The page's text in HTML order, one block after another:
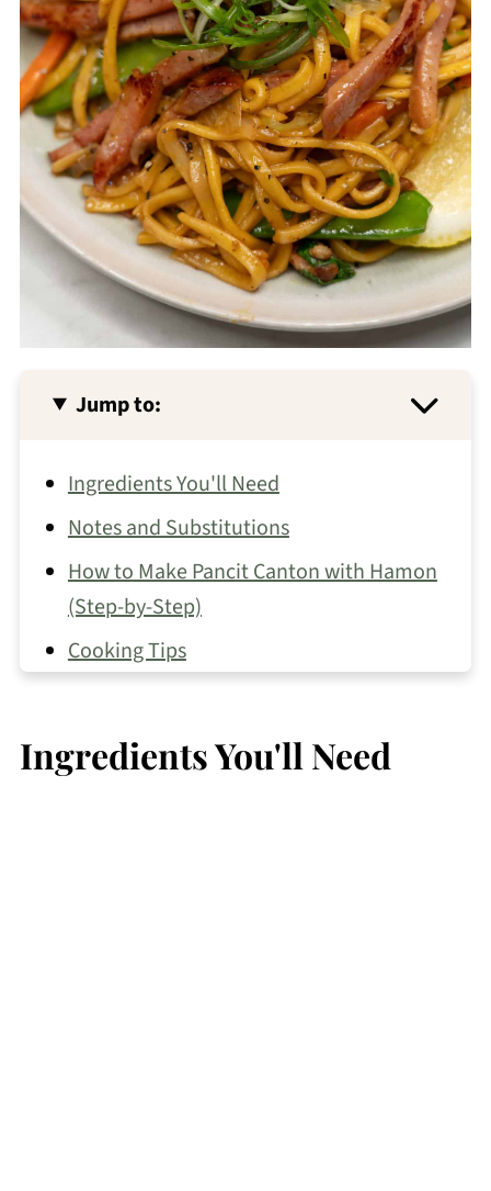
Jump to:
Ingredients You'll Need
Notes and Substitutions
How to Make Pancit Canton with Hamon
(Step-by-Step)
Cooking Tips
Recipe FAQs
Other Pancit Recipes You May Like
Ingredients You'll Need